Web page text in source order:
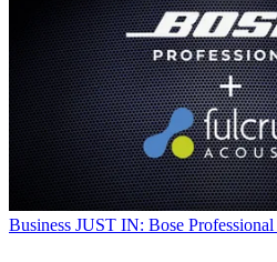
Business JUST IN: Bose